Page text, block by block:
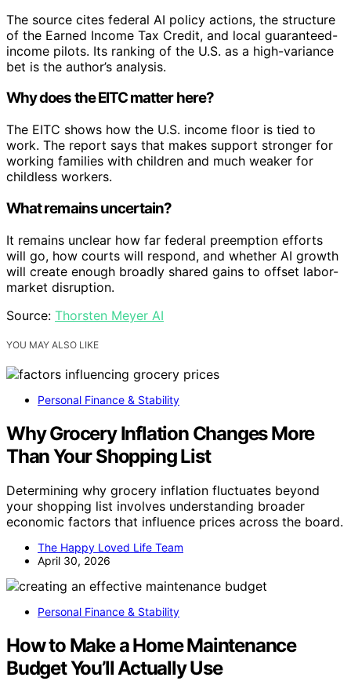
The source cites federal AI policy actions, the structure
of the Earned Income Tax Credit, and local guaranteed-
income pilots. Its ranking of the U.S. as a high-variance
bet is the author’s analysis.
Why does the EITC matter here?
The EITC shows how the U.S. income floor is tied to
work. The report says that makes support stronger for
working families with children and much weaker for
childless workers.
What remains uncertain?
It remains unclear how far federal preemption efforts
will go, how courts will respond, and whether AI growth
will create enough broadly shared gains to offset labor-
market disruption.
Source: Thorsten Meyer AI
YOU MAY ALSO LIKE
Personal Finance & Stability
Why Grocery Inflation Changes More
Than Your Shopping List
Determining why grocery inflation fluctuates beyond
your shopping list involves understanding broader
economic factors that influence prices across the board.
The Happy Loved Life Team
April 30, 2026
Personal Finance & Stability
How to Make a Home Maintenance
Budget You’ll Actually Use